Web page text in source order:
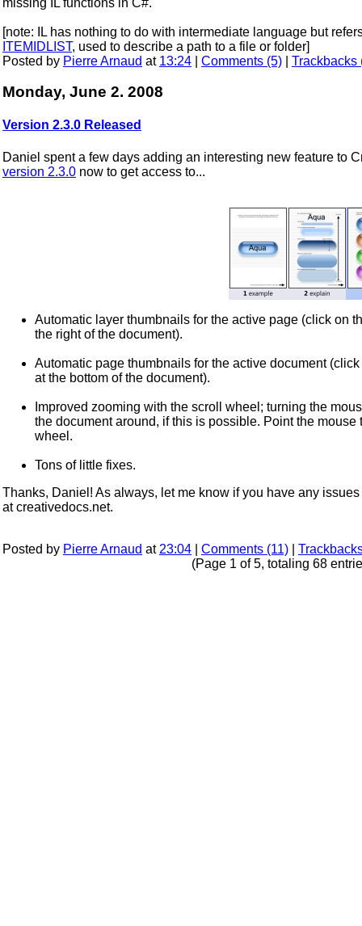
[note: IL has nothing to do with intermediate language but
ITEMIDLIST, used to describe a path to a file or folder]
Posted by Pierre Arnaud at 13:24 Comments (5) Trackbacks
Monday, June 2. 2008
Version 2.3.0 Released
Daniel spent a few days adding an interesting new feature to
version 2.3.0 now to get access to...
Automatic layer thumbnails for the active page (click on
the right of the document).
Automatic page thumbnails for the active document
at the bottom of the document).
Improved zooming with the scroll wheel; turning the
the document around, if this is possible. Point the
wheel.
Tons of little fixes.
Thanks, Daniel! As always, let me know if you have any
at creativedocs.net.
Posted by Pierre Arnaud at 23:04 Comments (11)
(Page 1 of 5, totaling 68